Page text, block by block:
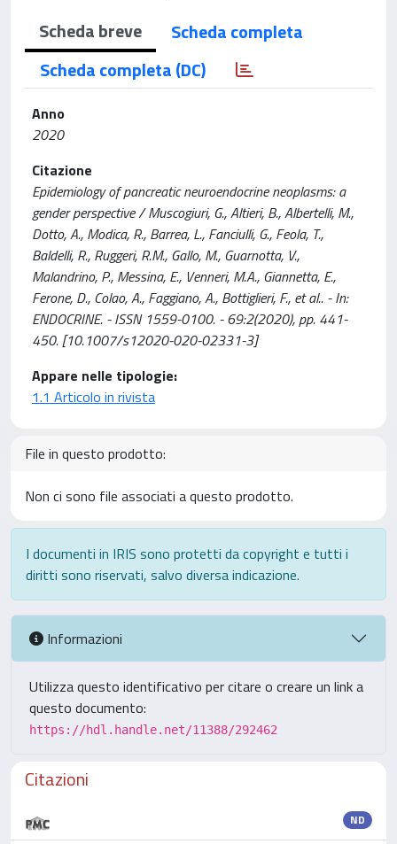
Scheda breve
Scheda completa
Scheda completa (DC)
Anno
2020
Citazione
Epidemiology of pancreatic neuroendocrine neoplasms: a
gender perspective / Muscogiuri, G., Altieri, B., Albertelli, M.,
Dotto, A., Modica, R., Barrea, L., Fanciulli, G., Feola, T.,
Baldelli, R., Ruggeri, R.M., Gallo, M., Guarnotta, V.,
Malandrino, P., Messina, E., Venneri, M.A., Giannetta, E.,
Ferone, D., Colao, A., Faggiano, A., Bottiglieri, F., et al.. - In:
ENDOCRINE. - ISSN 1559-0100. - 69:2(2020), pp. 441-
450. [10.1007/s12020-020-02331-3]
Appare nelle tipologie:
1.1 Articolo in rivista
File in questo prodotto:
Non ci sono file associati a questo prodotto.
I documenti in IRIS sono protetti da copyright e tutti i
diritti sono riservati, salvo diversa indicazione.
Informazioni
Utilizza questo identificativo per citare o creare un link a
questo documento:
https://hdl.handle.net/11388/292462
Citazioni
ND